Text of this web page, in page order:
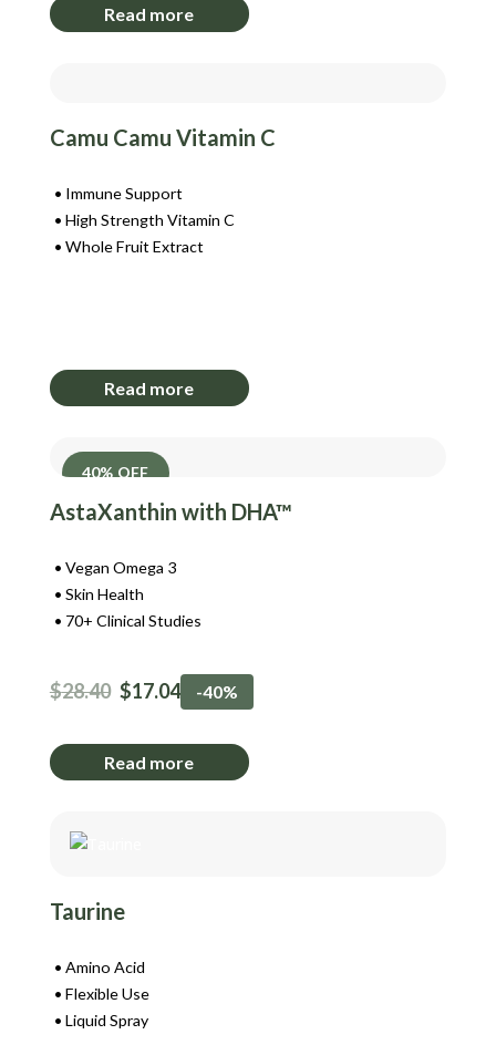
Read more
Camu Camu Vitamin C
Immune Support
High Strength Vitamin C
Whole Fruit Extract
Read more
40% OFF
AstaXanthin with DHA™
Vegan Omega 3
Skin Health
70+ Clinical Studies
$28.40 $17.04 -40%
Read more
Taurine
Amino Acid
Flexible Use
Liquid Spray